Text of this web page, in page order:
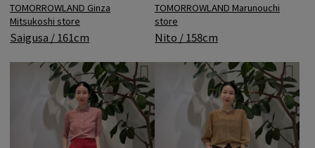
TOMORROWLAND Ginza
Mitsukoshi store
Saigusa / 161cm
TOMORROWLAND Marunouchi
store
Nito / 158cm